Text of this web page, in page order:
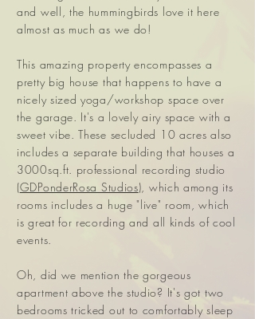
and well, the hummingbirds love it here
almost as much as we do!
This amazing property encompasses a
pretty big house that happens to have a
nicely sized yoga/workshop space over
the garage. It's a lovely airy space with a
sweet vibe. These secluded 10 acres also
includes a separate building that houses a
3000sq.ft. professional recording studio
(GDPonderRosa Studios), which among its
rooms includes a huge "live" room, which
is great for recording and all kinds of cool
events.
Oh, did we mention the gorgeous
apartment above the studio? It's got two
bedrooms tricked out to comfortably sleep